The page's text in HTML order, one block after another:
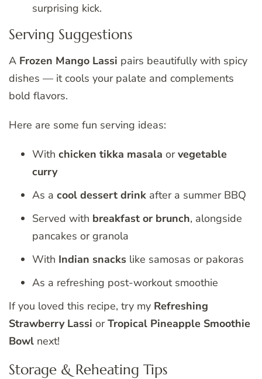
surprising kick.
Serving Suggestions
A Frozen Mango Lassi pairs beautifully with spicy
dishes — it cools your palate and complements
bold flavors.
Here are some fun serving ideas:
With chicken tikka masala orvegetable
curry
As a cool dessert drink after a summer BBQ
Served with breakfast or brunch, alongside
pancakes or granola
With Indian snacks like samosas or pakoras
As a refreshing post-workout smoothie
If you loved this recipe, try my Refreshing
Strawberry Lassi orTropical Pineapple Smoothie
Bowl next!
Storage & Reheating Tips